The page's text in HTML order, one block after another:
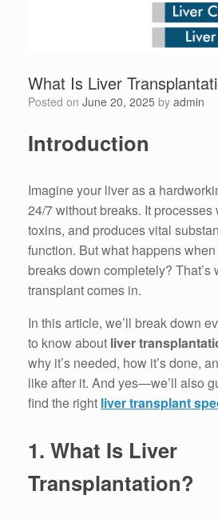
What Is Liver
Posted on June 20, 2025 by admin
Introduction
Imagine your liver as a
24/7 without breaks. It processes
toxins, and produces vital
function. But what happens
breaks down completely? That’s
transplant comes in.
In this article, we’ll break down
to know about liver
why it’s needed, how it’s done,
like after it. And yes—we’ll also
find the right liver transplant
1. What Is Liver
Transplantation?